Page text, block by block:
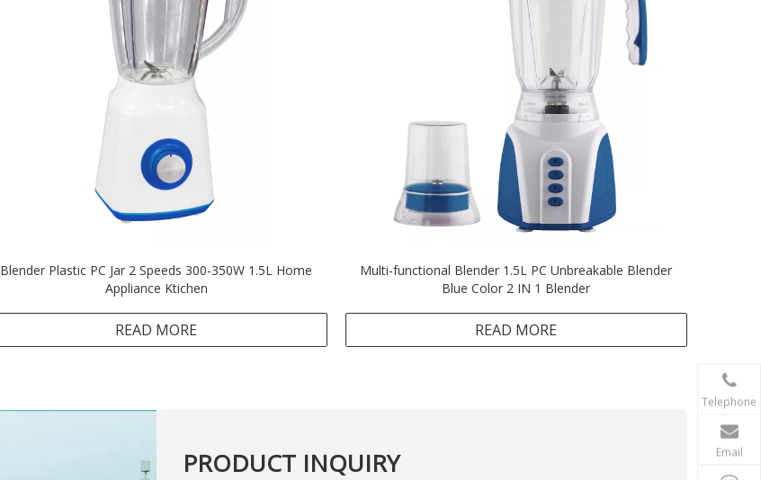
Blender Plastic PC Jar 2 Speeds 300-350W 1.5L Home
Appliance Ktichen
READ MORE
Multi-functional Blender 1.5L PC Unbreakable Blender
Blue Color 2 IN 1 Blender
READ MORE
PRODUCT INQUIRY
Telephone
Email